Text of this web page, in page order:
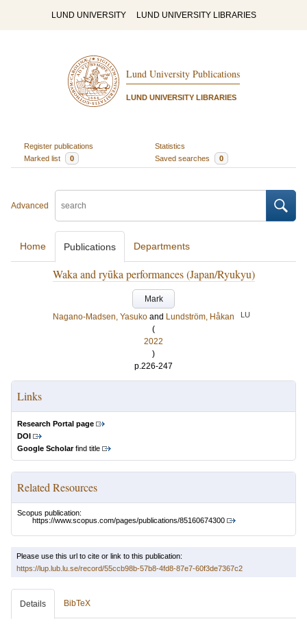
LUND UNIVERSITY LUND UNIVERSITY LIBRARIES
Lund University Publications
LUND UNIVERSITY LIBRARIES
Register publications
Statistics
Marked list
0 Saved searches 0
Advanced
Home Publications Departments
Waka and ryūka performances (Japan/Ryukyu)
Mark
Nagano-Madsen, Yasuko and Lundström, Håkan LU
(
2022
)
p.226-247
Links
Research Portal page
DOI
Google Scholarfind title
Related Resources
Scopus publication:
https://www.scopus.com/pages/publications/85160674300
Please use this url to cite or link to this publication:
https://lup.lub.lu.se/record/55ccb98b-57b8-4fd8-87e7-60f3de7367c2
Details BibTeX